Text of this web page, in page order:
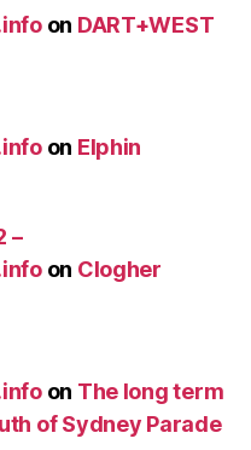
on DART+WEST
on Elphin
–
on Clogher
on The long term
of Sydney Parade